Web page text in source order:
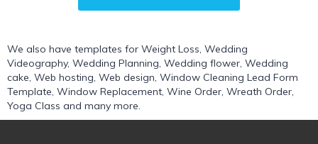
We also have templates for Weight Loss, Wedding
Videography, Wedding Planning, Wedding flower, Wedding
cake, Web hosting, Web design, Window Cleaning Lead Form
Template, Window Replacement, Wine Order, Wreath Order,
Yoga Class and many more.